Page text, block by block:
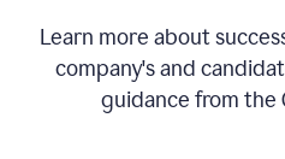
Learn more about
company's and
guidance from the